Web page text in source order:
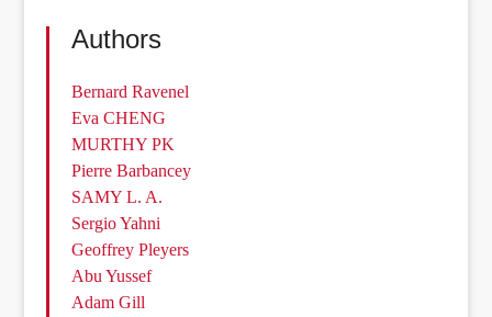
Authors
Bernard Ravenel
Eva CHENG
MURTHY PK
Pierre Barbancey
SAMY L. A.
Sergio Yahni
Geoffrey Pleyers
Abu Yussef
Adam Gill